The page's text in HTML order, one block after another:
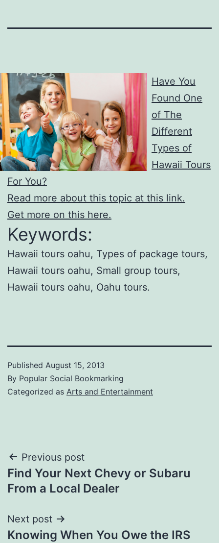
Have You
Found One
of The
Different
Types of
Hawaii Tours
For You?
Read more about this topic at this link.
Get more on this here.
Keywords:
Hawaii tours oahu, Types of package tours,
Hawaii tours oahu, Small group tours,
Hawaii tours oahu, Oahu tours.
Published August 15, 2013
By Popular Social Bookmarking
Categorized as Arts and Entertainment
Post
navigation
Previous post
Find Your Next Chevy or Subaru
From a Local Dealer
Next post
Knowing When You Owe the IRS